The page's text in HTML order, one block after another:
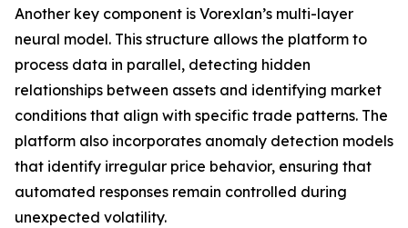
Another key component is Vorexlan’s multi-layer
neural model. This structure allows the platform to
process data in parallel, detecting hidden
relationships between assets and identifying market
conditions that align with specific trade patterns. The
platform also incorporates anomaly detection models
that identify irregular price behavior, ensuring that
automated responses remain controlled during
unexpected volatility.